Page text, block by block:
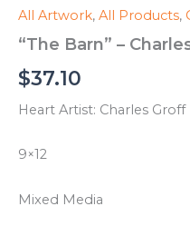
All Artwork, All Products,
“The Barn” –
$37.10
Heart Artist: Charles Groff
9×12
Mixed Media